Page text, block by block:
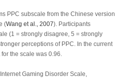
PPC subscale from the Chinese version
(Wang et al., 2007). Participants
(1 = strongly disagree, 5 = strongly
perceptions of PPC. In the current
the scale was 0.96.
Gaming Disorder Scale,